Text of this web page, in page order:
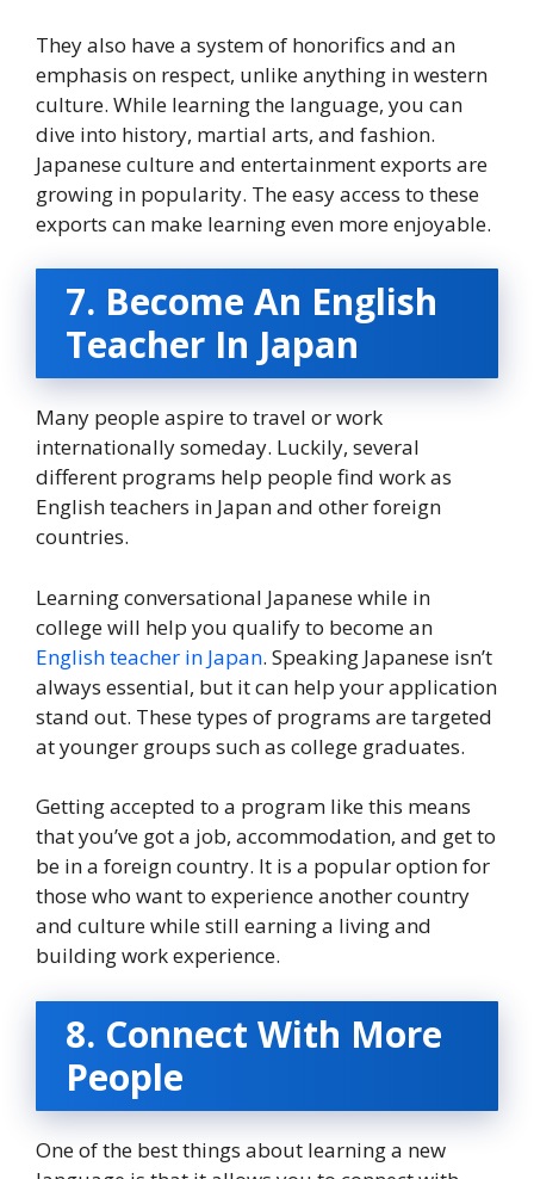
They also have a system of honorifics and an
emphasis on respect, unlike anything in western
culture. While learning the language, you can
dive into history, martial arts, and fashion.
Japanese culture and entertainment exports are
growing in popularity. The easy access to these
exports can make learning even more enjoyable.
7. Become An English
Teacher In Japan
Many people aspire to travel or work
internationally someday. Luckily, several
different programs help people find work as
English teachers in Japan and other foreign
countries.
Learning conversational Japanese while in
college will help you qualify to become an
English teacher in Japan. Speaking Japanese isn’t
always essential, but it can help your application
stand out. These types of programs are targeted
at younger groups such as college graduates.
Getting accepted to a program like this means
that you’ve got a job, accommodation, and get to
be in a foreign country. It is a popular option for
those who want to experience another country
and culture while still earning a living and
building work experience.
8. Connect With More
People
One of the best things about learning a new